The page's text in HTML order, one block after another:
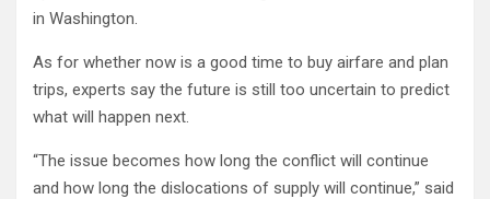
in Washington.
As for whether now is a good time to buy airfare and plan
trips, experts say the future is still too uncertain to predict
what will happen next.
“The issue becomes how long the conflict will continue
and how long the dislocations of supply will continue,” said